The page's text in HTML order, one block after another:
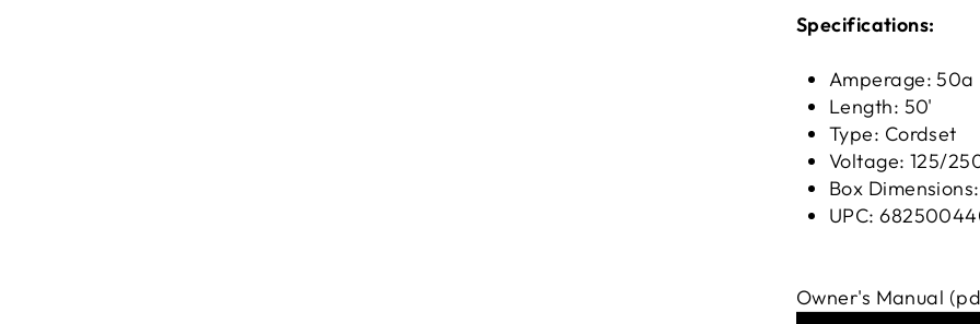
Specifications:
Amperage: 50a
Length: 50'
Type: Cordset
Voltage: 125/
Box
UPC:
Owner's Manual